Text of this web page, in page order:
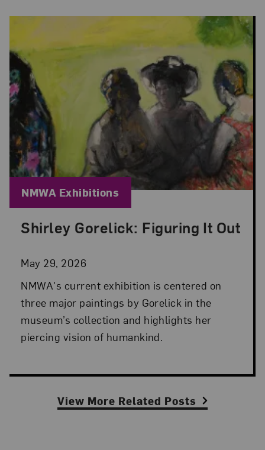
Shirley Gorelick: Figuring It Out
May 29, 2026
Posted: May 29, 2026 in NMWA Exhibitions
NMWA's current exhibition is centered on
three major paintings by Gorelick in the
museum’s collection and highlights her
piercing vision of humankind.
Blog Category:
NMWA Exhibitions
View More Related Posts